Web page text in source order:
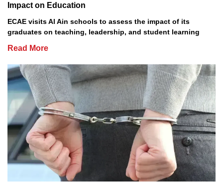
Impact on Education
ECAE visits Al Ain schools to assess the impact of its
graduates on teaching, leadership, and student learning
Read More